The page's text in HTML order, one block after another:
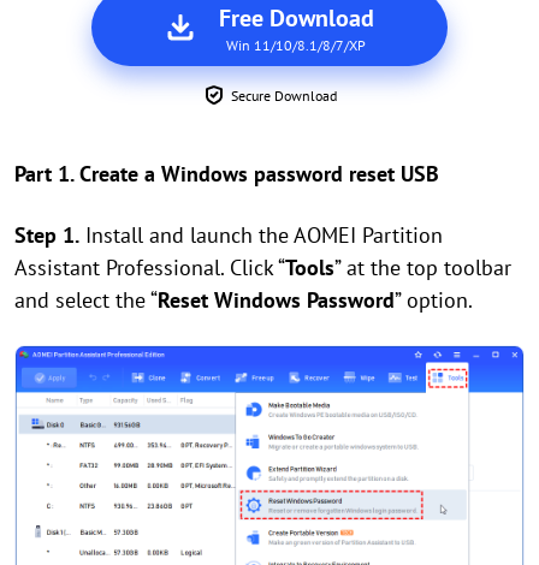
Free Download
Win 11/10/8.1/8/7/XP
Secure Download
Part 1. Create a Windows password reset USB
Step 1. Install and launch the AOMEI Partition
Assistant Professional. Click“Tools”at the top toolbar
and select the“Reset Windows Password”option.